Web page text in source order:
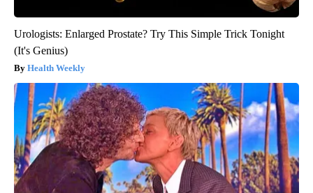
Urologists: Enlarged Prostate? Try This Simple Trick Tonight
(It's Genius)
Health Weekly